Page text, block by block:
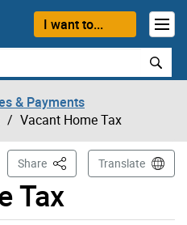
I want to...
& Payments
Vacant Home Tax
Tax
Share This PageTranslate